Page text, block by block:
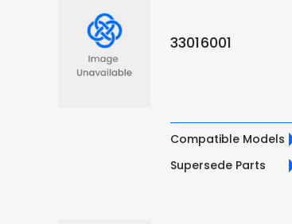
33016001
Compatible Models
Supersede Parts